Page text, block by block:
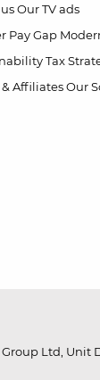
Our TV ads
Pay Gap
Tax
Affiliates Our
Ltd,